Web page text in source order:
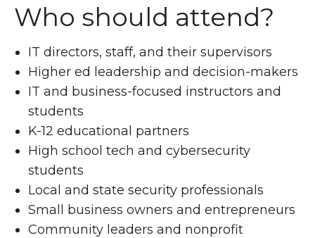
Who should attend?
IT directors, staff, and their supervisors
Higher ed leadership and decision-makers
IT and business-focused instructors and
students
K-12 educational partners
High school tech and cybersecurity
students
Local and state security professionals
Small business owners and entrepreneurs
Community leaders and nonprofit